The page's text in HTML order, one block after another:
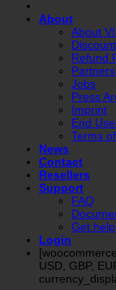
About
About
Refund
Partners
Jobs
Press
Imprint
End
Terms
News
Contact
Resellers
Support
FAQ
Get help
Login
USD, GBP,